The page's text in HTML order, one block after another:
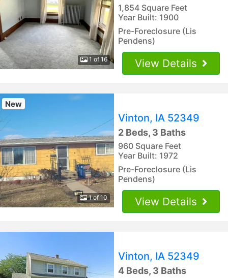
1 of 16
1,854 Square Feet
Year Built: 1900
Pre-Foreclosure (Lis
Pendens)
View Details
New
1 of 10
Vinton, IA 52349
2 Beds, 3 Baths
960 Square Feet
Year Built: 1972
Pre-Foreclosure (Lis
Pendens)
View Details
Vinton, IA 52349
4 Beds, 3 Baths